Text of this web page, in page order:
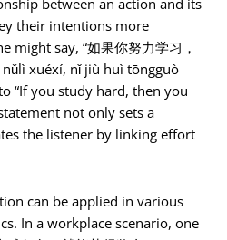
between an action and its
their intentions more
might say, “如果你努力学习，
nǔlì xuéxí, nǐ jiù huì tōngguò
“If you study hard, then you
not only sets a
the listener by linking effort
can be applied in various
In a workplace scenario, one